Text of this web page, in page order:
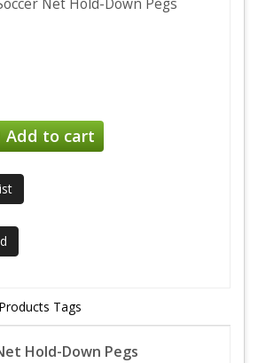
Net Hold-Down Pegs
Add to cart
Products Tags
Hold-Down Pegs